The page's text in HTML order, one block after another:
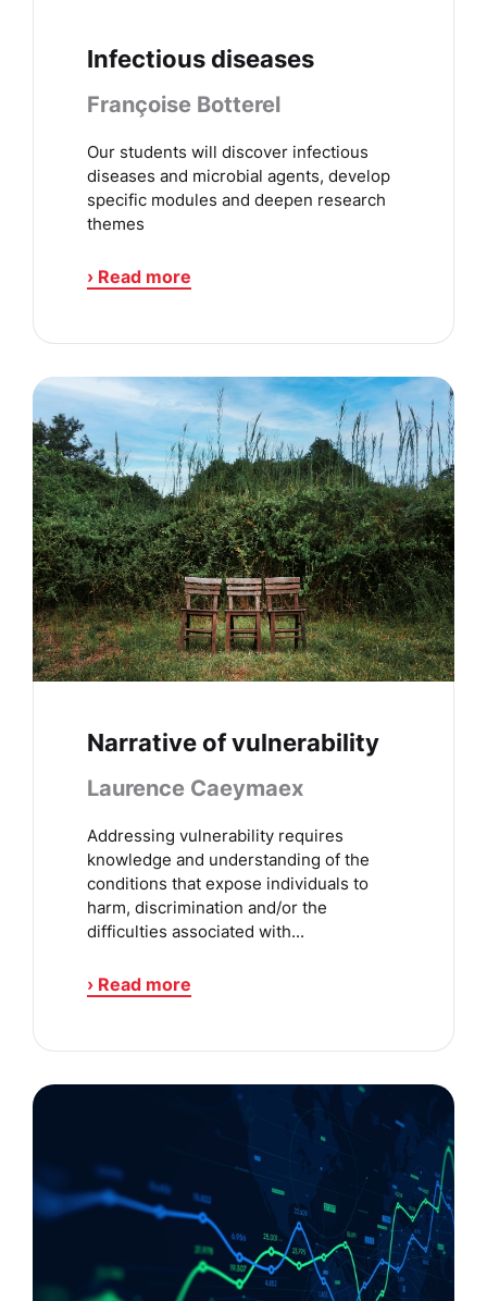
Infectious diseases
Françoise Botterel
Our students will discover infectious
diseases and microbial agents, develop
specific modules and deepen research
themes
› Read more
Narrative of vulnerability
Laurence Caeymaex
Addressing vulnerability requires
knowledge and understanding of the
conditions that expose individuals to
harm, discrimination and/or the
difficulties associated with...
› Read more